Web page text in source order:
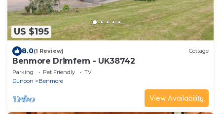
US $195
8.0(1 Review) Cottage
Benmore Drimfern - UK38742
Parking Pet Friendly
TV
Dunoon
Benmore
View Availability